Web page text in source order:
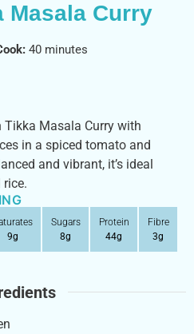
Masala Curry
40 minutes
Tikka Masala Curry with
in a spiced tomato and
and vibrant, it’s ideal
9g
Sugars
8g
Protein
44g
Fibre
3g